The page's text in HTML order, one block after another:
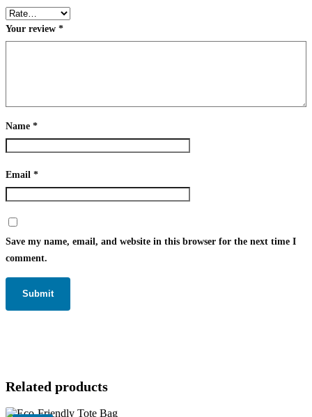
Your review *
Name *
Email *
Save my name, email, and website in this browser for the next time I
comment.
Related products